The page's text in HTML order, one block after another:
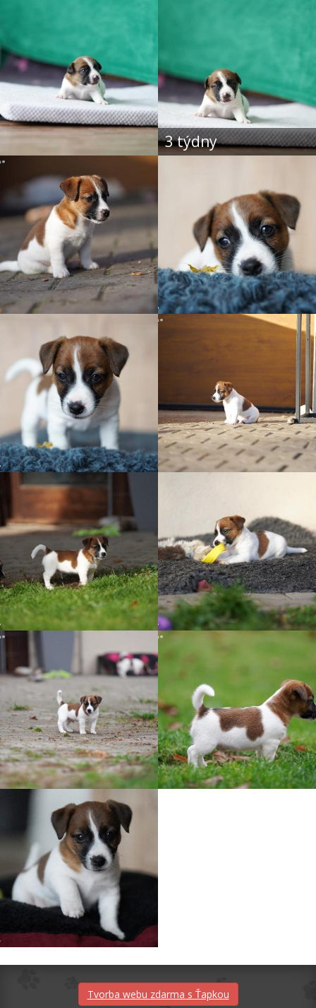
3 týdny
Tvorba webu zdarma s Ťapkou